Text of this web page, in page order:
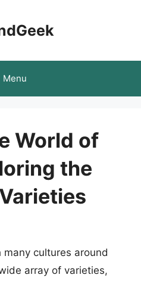
Menu
World of
the
cultures around
array of varieties,